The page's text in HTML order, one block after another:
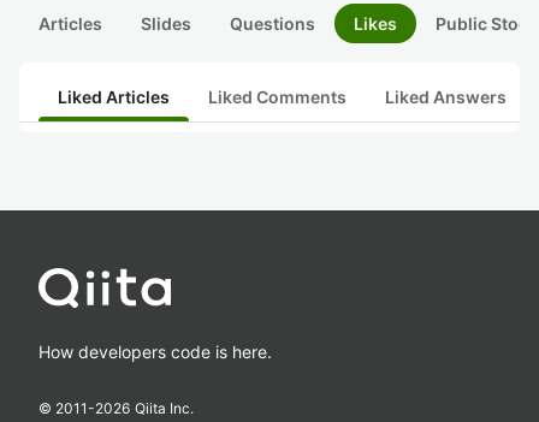
Articles Slides Questions Likes Public
Liked Articles Liked Comments Liked Answers
How developers code is here.
© 2011-2026 Qiita Inc.